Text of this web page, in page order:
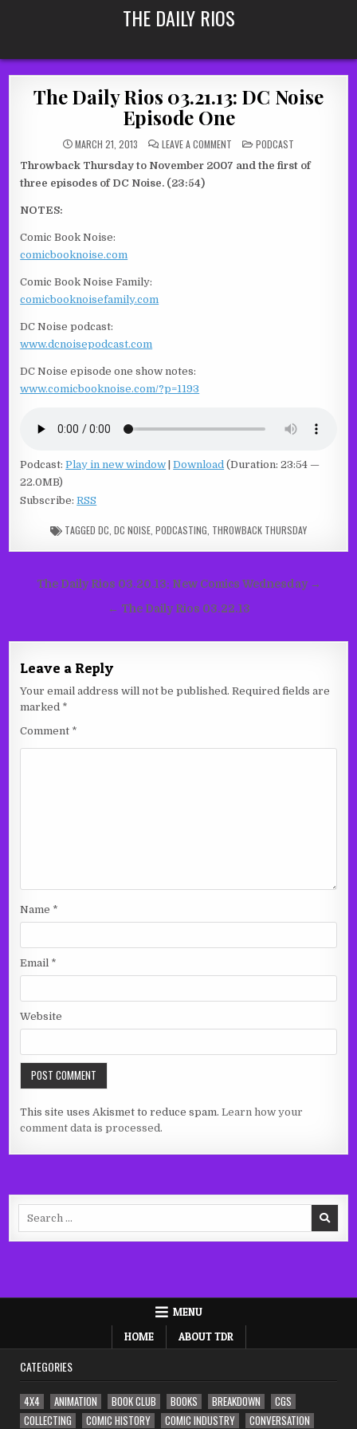
THE DAILY RIOS
The Daily Rios 03.21.13: DC Noise
Episode One
MARCH 21, 2013 LEAVE A COMMENT
DAILY
RIOS
POSTED
IN
PODCAST
Throwback Thursday to November 2007 and the first of
three episodes of DC Noise. (23:54)
NOTES:
Comic Book Noise:
comicbooknoise.com
Comic Book Noise Family:
comicbooknoisefamily.com
DC Noise podcast:
www.dcnoisepodcast.com
DC Noise episode one show notes:
www.comicbooknoise.com/?p=1193
Podcast:Play in new window |Download (Duration: 23:54 —
22.0MB)
Subscribe:RSS
TAGGED DC DC NOISE PODCASTING THROWBACK THURSDAY
Post
navigation
The Daily Rios 03.20.13: New Comics Wednesday →
← The Daily Rios 03.22.13
Leave a Reply
Your email address will not be published. Required fields are
marked *
Comment *
Name *
Email *
Website
This site uses Akismet to reduce spam.Learn how your
comment data is processed.
MENU
HOME
ABOUT TDR
CATEGORIES
4X4 ANIMATION BOOK CLUB BOOKS BREAKDOWN
CGS
COLLECTING
COMIC HISTORY COMIC INDUSTRY CONVERSATION